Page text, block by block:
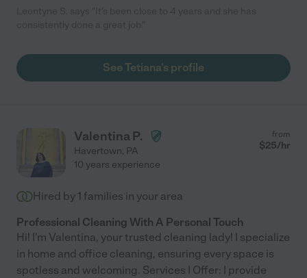
See Tetiana's profile
Valentina P.
Havertown, PA
from
$25/hr
10 years experience
Hired by 1 families in your area
Professional Cleaning With A Personal Touch
Hi! I'm Valentina, your trusted cleaning lady! I specialize
in home and office cleaning, ensuring every space is
spotless and welcoming. Services I Offer: I provide